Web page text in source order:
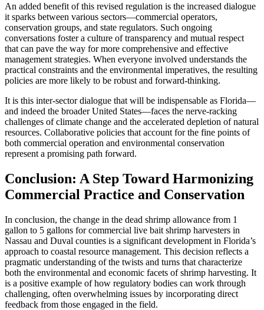
An added benefit of this revised regulation is the increased dialogue
it sparks between various sectors—commercial operators,
conservation groups, and state regulators. Such ongoing
conversations foster a culture of transparency and mutual respect
that can pave the way for more comprehensive and effective
management strategies. When everyone involved understands the
practical constraints and the environmental imperatives, the resulting
policies are more likely to be robust and forward-thinking.
It is this inter-sector dialogue that will be indispensable as Florida—
and indeed the broader United States—faces the nerve-racking
challenges of climate change and the accelerated depletion of natural
resources. Collaborative policies that account for the fine points of
both commercial operation and environmental conservation
represent a promising path forward.
Conclusion: A Step Toward Harmonizing
Commercial Practice and Conservation
In conclusion, the change in the dead shrimp allowance from 1
gallon to 5 gallons for commercial live bait shrimp harvesters in
Nassau and Duval counties is a significant development in Florida’s
approach to coastal resource management. This decision reflects a
pragmatic understanding of the twists and turns that characterize
both the environmental and economic facets of shrimp harvesting. It
is a positive example of how regulatory bodies can work through
challenging, often overwhelming issues by incorporating direct
feedback from those engaged in the field.